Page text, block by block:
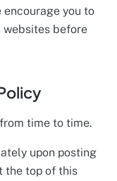
you to
websites before
time to time.
upon posting
the top of this